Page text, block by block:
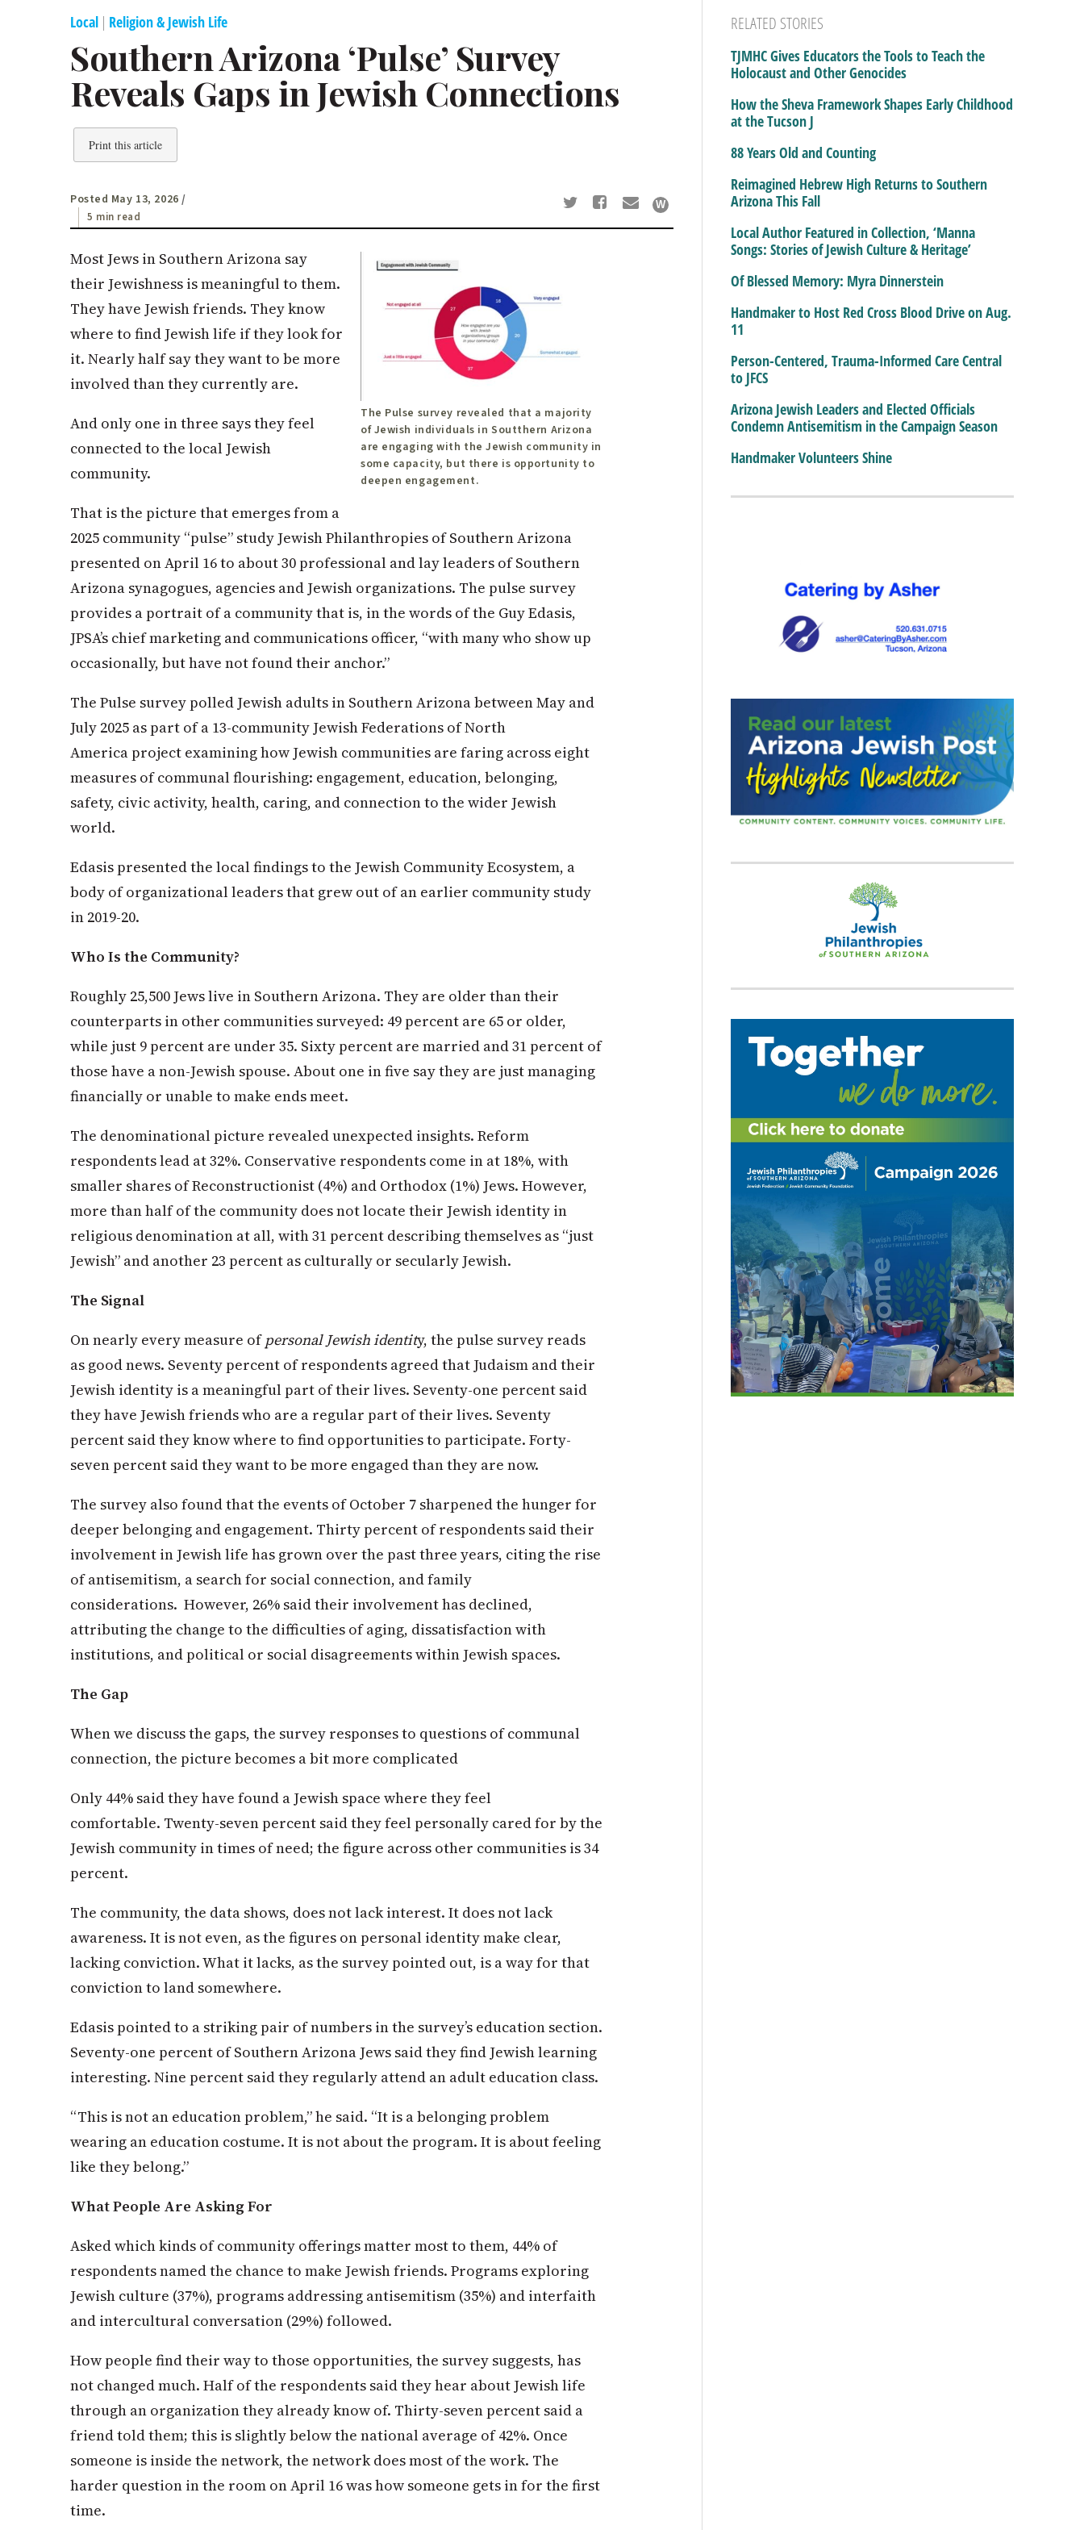
Local | Religion & Jewish Life
Southern Arizona ‘Pulse’ Survey
Reveals Gaps in Jewish Connections
Print this article
Posted May 13, 2026 /
5 min read
The Pulse survey revealed that a majority
of Jewish individuals in Soutthern Arizona
are engaging with the Jewish community in
some capacity, but there is opportunity to
deepen engagement.
Most Jews in Southern Arizona say
their Jewishness is meaningful to them.
They have Jewish friends. They know
where to find Jewish life if they look for
it. Nearly half say they want to be more
involved than they currently are.
And only one in three says they feel
connected to the local Jewish
community.
That is the picture that emerges from a
2025 community “pulse” study Jewish Philanthropies of Southern Arizona
presented on April 16 to about 30 professional and lay leaders of Southern
Arizona synagogues, agencies and Jewish organizations. The pulse survey
provides a portrait of a community that is, in the words of the Guy Edasis,
JPSA’s chief marketing and communications officer, “with many who show up
occasionally, but have not found their anchor.”
The Pulse survey polled Jewish adults in Southern Arizona between May and
July 2025 as part of a 13-community Jewish Federations of North
America project examining how Jewish communities are faring across eight
measures of communal flourishing: engagement, education, belonging,
safety, civic activity, health, caring, and connection to the wider Jewish
world.
Edasis presented the local findings to the Jewish Community Ecosystem, a
body of organizational leaders that grew out of an earlier community study
in 2019-20.
Who Is the Community?
Roughly 25,500 Jews live in Southern Arizona. They are older than their
counterparts in other communities surveyed: 49 percent are 65 or older,
while just 9 percent are under 35. Sixty percent are married and 31 percent of
those have a non-Jewish spouse. About one in five say they are just managing
financially or unable to make ends meet.
The denominational picture revealed unexpected insights. Reform
respondents lead at 32%. Conservative respondents come in at 18%, with
smaller shares of Reconstructionist (4%) and Orthodox (1%) Jews. However,
more than half of the community does not locate their Jewish identity in
religious denomination at all, with 31 percent describing themselves as “just
Jewish” and another 23 percent as culturally or secularly Jewish.
The Signal
On nearly every measure of personal Jewish identity, the pulse survey reads
as good news. Seventy percent of respondents agreed that Judaism and their
Jewish identity is a meaningful part of their lives. Seventy-one percent said
they have Jewish friends who are a regular part of their lives. Seventy
percent said they know where to find opportunities to participate. Forty-
seven percent said they want to be more engaged than they are now.
The survey also found that the events of October 7 sharpened the hunger for
deeper belonging and engagement. Thirty percent of respondents said their
involvement in Jewish life has grown over the past three years, citing the rise
of antisemitism, a search for social connection, and family
considerations. However, 26% said their involvement has declined,
attributing the change to the difficulties of aging, dissatisfaction with
institutions, and political or social disagreements within Jewish spaces.
The Gap
When we discuss the gaps, the survey responses to questions of communal
connection, the picture becomes a bit more complicated
Only 44% said they have found a Jewish space where they feel
comfortable. Twenty-seven percent said they feel personally cared for by the
Jewish community in times of need; the figure across other communities is 34
percent.
The community, the data shows, does not lack interest. It does not lack
awareness. It is not even, as the figures on personal identity make clear,
lacking conviction. What it lacks, as the survey pointed out, is a way for that
conviction to land somewhere.
Edasis pointed to a striking pair of numbers in the survey’s education section.
Seventy-one percent of Southern Arizona Jews said they find Jewish learning
interesting. Nine percent said they regularly attend an adult education class.
“This is not an education problem,”he said. “It is a belonging problem
wearing an education costume. It is not about the program. It is about feeling
like they belong.”
What People Are Asking For
Asked which kinds of community offerings matter most to them, 44% of
respondents named the chance to make Jewish friends. Programs exploring
Jewish culture (37%), programs addressing antisemitism (35%) and interfaith
and intercultural conversation (29%) followed.
How people find their way to those opportunities, the survey suggests, has
not changed much. Half of the respondents said they hear about Jewish life
through an organization they already know of. Thirty-seven percent said a
friend told them; this is slightly below the national average of 42%. Once
someone is inside the network, the network does most of the work. The
harder question in the room on April 16was how someone gets in for the first
time.
RELATED STORIES
TJMHC Gives Educators the Tools to Teach the
Holocaust and Other Genocides
How the Sheva Framework Shapes Early Childhood
at the Tucson J
88 Years Old and Counting
Reimagined Hebrew High Returns to Southern
Arizona This Fall
Local Author Featured in Collection, ‘Manna
Songs: Stories of Jewish Culture & Heritage’
Of Blessed Memory: Myra Dinnerstein
Handmaker to Host Red Cross Blood Drive on Aug.
11
Person-Centered, Trauma-Informed Care Central
to JFCS
Arizona Jewish Leaders and Elected Officials
Condemn Antisemitism in the Campaign Season
Handmaker Volunteers Shine